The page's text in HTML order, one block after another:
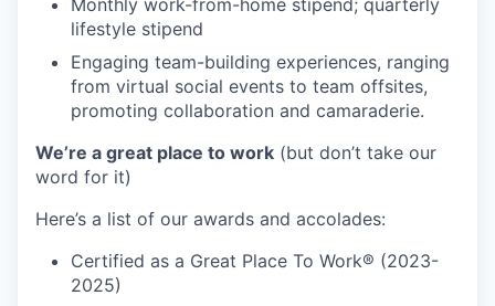
Monthly work-from-home stipend; quarterly
lifestyle stipend
Engaging team-building experiences, ranging
from virtual social events to team offsites,
promoting collaboration and camaraderie.
We’re a great place to work (but don’t take our
word for it)
Here’s a list of our awards and accolades:
Certified as a Great Place To Work® (2023-
2025)